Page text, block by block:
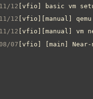
12 [vfio] basic vm
12 [vfio][manual] qemu
12 [vfio][manual] vm
07 [vfio] [main] Near-